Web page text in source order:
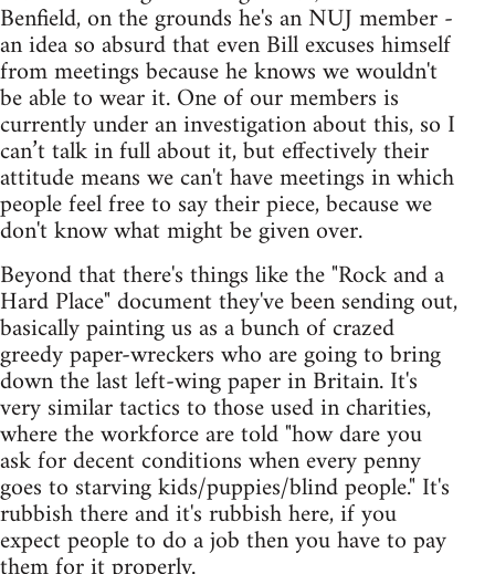
Benfield, on the grounds he's an NUJ member -
an idea so absurd that even Bill excuses himself
from meetings because he knows we wouldn't
be able to wear it. One of our members is
currently under an investigation about this, so I
can’t talk in full about it, but effectively their
attitude means we can't have meetings in which
people feel free to say their piece, because we
don't know what might be given over.
Beyond that there's things like the "Rock and a
Hard Place" document they've been sending out,
basically painting us as a bunch of crazed
greedy paper-wreckers who are going to bring
down the last left-wing paper in Britain. It's
very similar tactics to those used in charities,
where the workforce are told "how dare you
ask for decent conditions when every penny
goes to starving kids/puppies/blind people." It's
rubbish there and it's rubbish here, if you
expect people to do a job then you have to pay